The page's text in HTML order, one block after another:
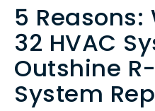
5 Reasons:
32 HVAC
Outshine
System